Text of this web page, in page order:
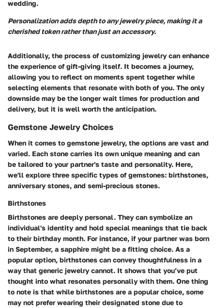
wedding.
Personalization adds depth to any jewelry piece, making it a
cherished token rather than just an accessory.
Additionally, the process of customizing jewelry can enhance
the experience of gift-giving itself. It becomes a journey,
allowing you to reflect on moments spent together while
selecting elements that resonate with both of you. The only
downside may be the longer wait times for production and
delivery, but it is well worth the anticipation.
Gemstone Jewelry Choices
When it comes to gemstone jewelry, the options are vast and
varied. Each stone carries its own unique meaning and can
be tailored to your partner's taste and personality. Here,
we'll explore three specific types of gemstones: birthstones,
anniversary stones, and semi-precious stones.
Birthstones
Birthstones are deeply personal. They can symbolize an
individual's identity and hold special meanings that tie back
to their birthday month. For instance, if your partner was born
in September, a sapphire might be a fitting choice. As a
popular option, birthstones can convey thoughtfulness in a
way that generic jewelry cannot. It shows that you’ve put
thought into what resonates personally with them. One thing
to note is that while birthstones are a popular choice, some
may not prefer wearing their designated stone due to